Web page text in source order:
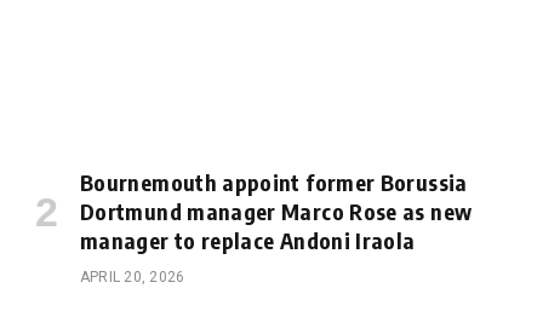
Bournemouth appoint former Borussia
Dortmund manager Marco Rose as new
manager to replace Andoni Iraola
APRIL 20, 2026